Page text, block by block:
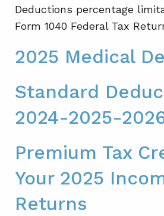
Deductions percentage
Form 1040 Federal Tax
2025 Medical
Standard
2024-2025-
Premium Tax
Your 2025
Returns